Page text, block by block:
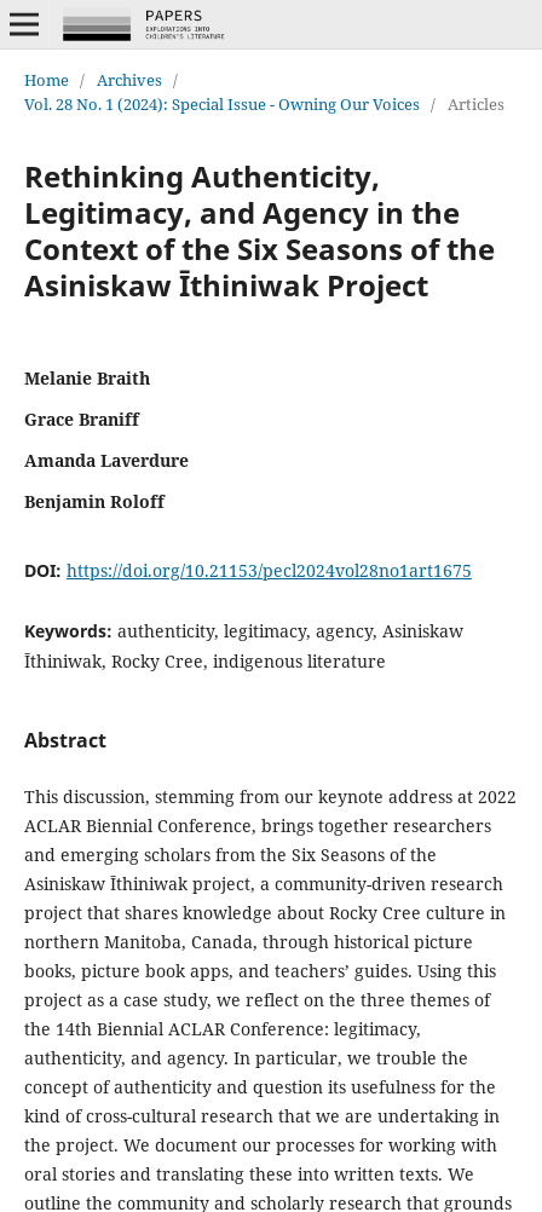
Home / Archives /
Vol. 28 No. 1 (2024): Special Issue - Owning Our Voices / Articles
Rethinking Authenticity,
Legitimacy, and Agency in the
Context of the Six Seasons of the
Asiniskaw Īthiniwak Project
Melanie Braith
Grace Braniff
Amanda Laverdure
Benjamin Roloff
DOI: https://doi.org/10.21153/pecl2024vol28no1art1675
Keywords: authenticity, legitimacy, agency, Asiniskaw
Ῑthiniwak, Rocky Cree, indigenous literature
Abstract
This discussion, stemming from our keynote address at 2022
ACLAR Biennial Conference, brings together researchers
and emerging scholars from the Six Seasons of the
Asiniskaw Īthiniwak project, a community-driven research
project that shares knowledge about Rocky Cree culture in
northern Manitoba, Canada, through historical picture
books, picture book apps, and teachers’ guides. Using this
project as a case study, we reflect on the three themes of
the 14th Biennial ACLAR Conference: legitimacy,
authenticity, and agency. In particular, we trouble the
concept of authenticity and question its usefulness for the
kind of cross-cultural research that we are undertaking in
the project. We document our processes for working with
oral stories and translating these into written texts. We
outline the community and scholarly research that grounds